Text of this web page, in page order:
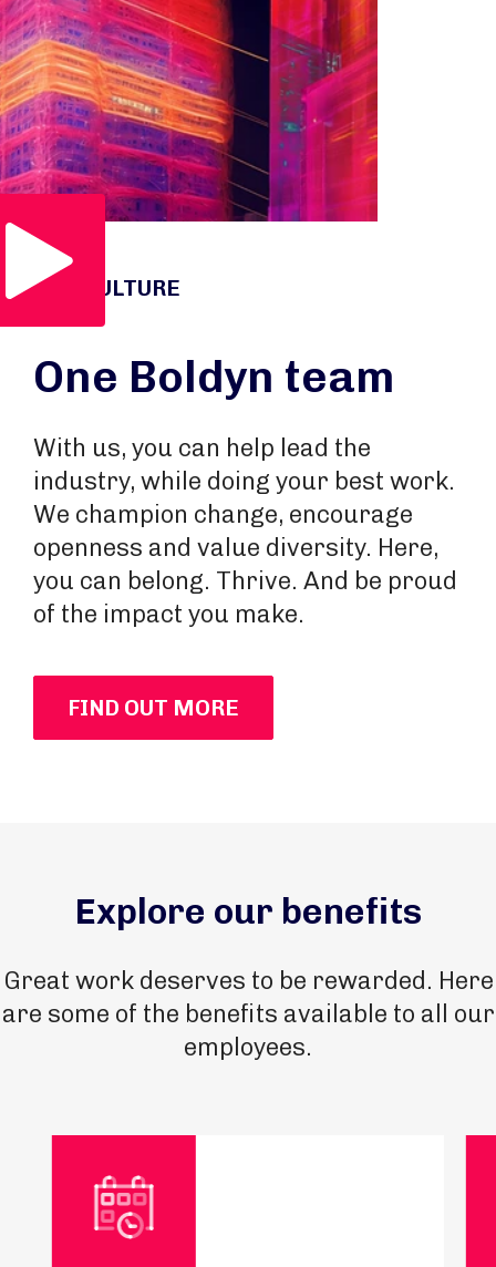
OUR CULTURE
One Boldyn team
With us, you can help lead the
industry, while doing your best work.
We champion change, encourage
openness and value diversity. Here,
you can belong. Thrive. And be proud
of the impact you make.
FIND OUT MORE
Explore our benefits
Great work deserves to be rewarded. Here
are some of the benefits available to all our
employees.